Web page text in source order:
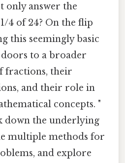
only answer the
4 of 24? On the flip
this seemingly basic
to a broader
fractions, their
and their role in
concepts. "
down the underlying
multiple methods for
and explore